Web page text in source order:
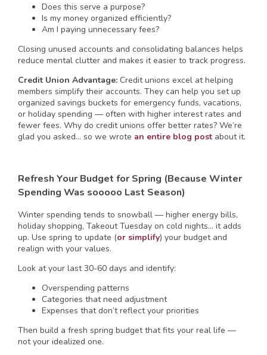
Does this serve a purpose?
Is my money organized efficiently?
Am I paying unnecessary fees?
Closing unused accounts and consolidating balances helps
reduce mental clutter and makes it easier to track progress.
Credit Union Advantage: Credit unions excel at helping
members simplify their accounts. They can help you set up
organized savings buckets for emergency funds, vacations,
or holiday spending — often with higher interest rates and
fewer fees. Why do credit unions offer better rates? We’re
glad you asked… so we wrote an entire blog post about it.
Refresh Your Budget for Spring (Because Winter
Spending Was sooooo Last Season)
Winter spending tends to snowball — higher energy bills,
holiday shopping, Takeout Tuesday on cold nights… it adds
up. Use spring to update (or simplify) your budget and
realign with your values.
Look at your last 30-60 days and identify:
Overspending patterns
Categories that need adjustment
Expenses that don’t reflect your priorities
Then build a fresh spring budget that fits your real life —
not your idealized one.